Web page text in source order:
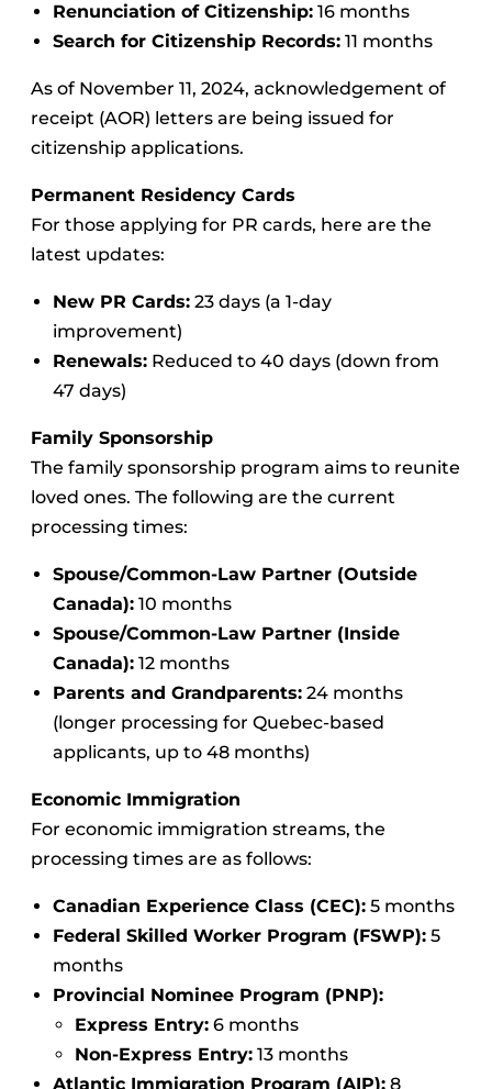
Renunciation of Citizenship: 16 months
Search for Citizenship Records: 11 months
As of November 11, 2024, acknowledgement of
receipt (AOR) letters are being issued for
citizenship applications.
Permanent Residency Cards
For those applying for PR cards, here are the
latest updates:
New PR Cards: 23 days (a 1-day
improvement)
Renewals: Reduced to 40 days (down from
47 days)
Family Sponsorship
The family sponsorship program aims to reunite
loved ones. The following are the current
processing times:
Spouse/Common-Law Partner (Outside
Canada): 10 months
Spouse/Common-Law Partner (Inside
Canada): 12 months
Parents and Grandparents: 24 months
(longer processing for Quebec-based
applicants, up to 48 months)
Economic Immigration
For economic immigration streams, the
processing times are as follows:
Canadian Experience Class (CEC): 5 months
Federal Skilled Worker Program (FSWP): 5
months
Provincial Nominee Program (PNP):
Express Entry: 6 months
Non-Express Entry: 13 months
Atlantic Immigration Program (AIP): 8